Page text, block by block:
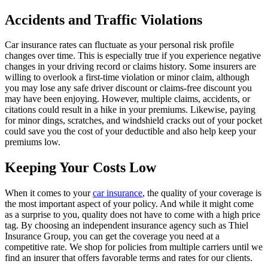
Accidents and Traffic Violations
Car insurance rates can fluctuate as your personal risk profile
changes over time. This is especially true if you experience negative
changes in your driving record or claims history. Some insurers are
willing to overlook a first-time violation or minor claim, although
you may lose any safe driver discount or claims-free discount you
may have been enjoying. However, multiple claims, accidents, or
citations could result in a hike in your premiums. Likewise, paying
for minor dings, scratches, and windshield cracks out of your pocket
could save you the cost of your deductible and also help keep your
premiums low.
Keeping Your Costs Low
When it comes to yourcar insurance, the quality of your coverage is
the most important aspect of your policy. And while it might come
as a surprise to you, quality does not have to come with a high price
tag. By choosing an independent insurance agency such as Thiel
Insurance Group, you can get the coverage you need at a
competitive rate. We shop for policies from multiple carriers until we
find an insurer that offers favorable terms and rates for our clients.